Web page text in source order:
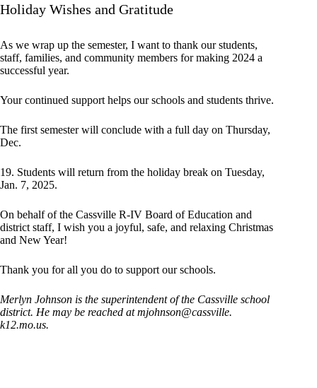
Holiday Wishes and Gratitude
As we wrap up the semester, I want to thank our students,
staff, families, and community members for making 2024 a
successful year.
Your continued support helps our schools and students thrive.
The first semester will conclude with a full day on Thursday,
Dec.
19. Students will return from the holiday break on Tuesday,
Jan. 7, 2025.
On behalf of the Cassville R-IV Board of Education and
district staff, I wish you a joyful, safe, and relaxing Christmas
and New Year!
Thank you for all you do to support our schools.
Merlyn Johnson is the superintendent of the Cassville school
district. He may be reached at mjohnson@cassville.
k12.mo.us.